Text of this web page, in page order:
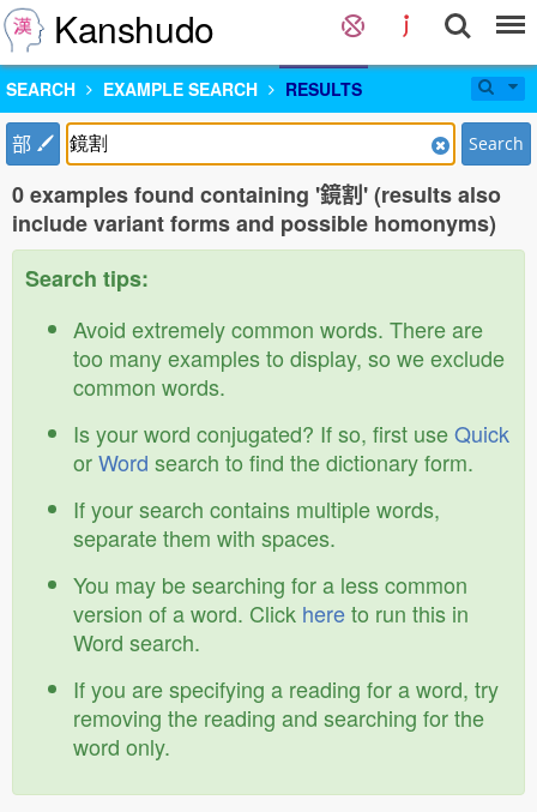
Kanshudo
SEARCH EXAMPLE SEARCH RESULTS
部 Search
0 examples found containing '鏡割' (results also
include variant forms and possible homonyms)
Search tips:
Avoid extremely common words. There are
too many examples to display, so we exclude
common words.
Is your word conjugated? If so, first useQuick
orWord search to find the dictionary form.
If your search contains multiple words,
separate them with spaces.
You may be searching for a less common
version of a word. Click hereto run this in
Word search.
If you are specifying a reading for a word, try
removing the reading and searching for the
word only.